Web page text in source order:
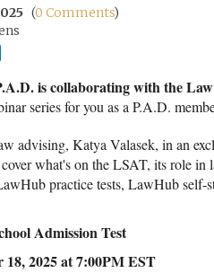
(0 Comments)
is collaborating with the
series for you as a P.A.D.
advising, Katya Valasek, in an
what's on the LSAT, its role in
practice tests, LawHub self-
Admission Test
2025 at 7:00PM EST